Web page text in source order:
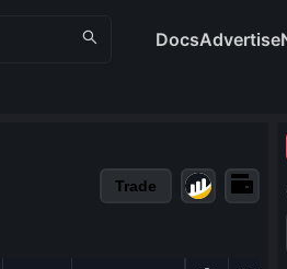
DocsAdvertise
Trade